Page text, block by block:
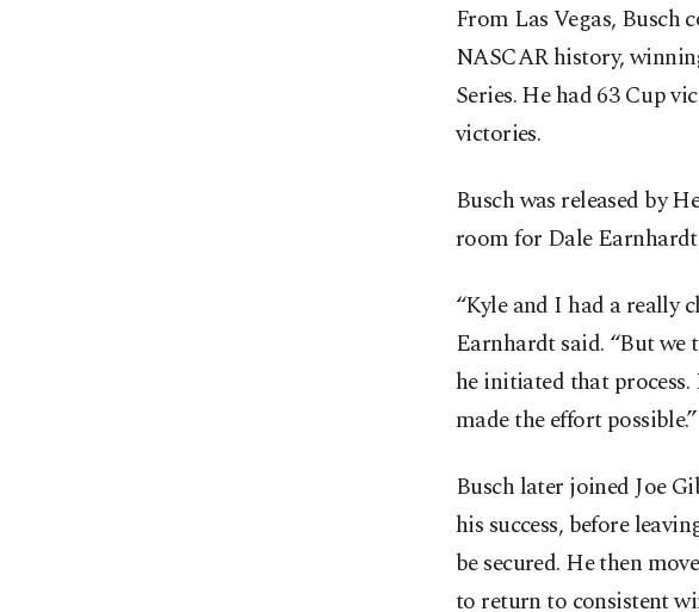
From Las Vegas,
NASCAR history,
Series. He had 63 Cup
victories.
Busch was released by
room for Dale Earnhardt
“Kyle and I had a really
Earnhardt said. “But
he initiated that
made the effort possible.”
Busch later joined Joe
his success, before
be secured. He then
to return to consistent